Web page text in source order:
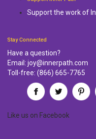
Support the work of
Stay Connected
Have a question?
Email: joy@innerpath.com
Toll-free: (866) 665-7765
Like us on Facebook